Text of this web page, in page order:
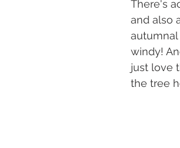
There's
and also
windy!
just love
the tree